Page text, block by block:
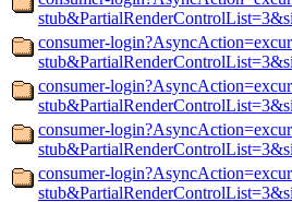
consumer-
consumer-
consumer-
consumer-